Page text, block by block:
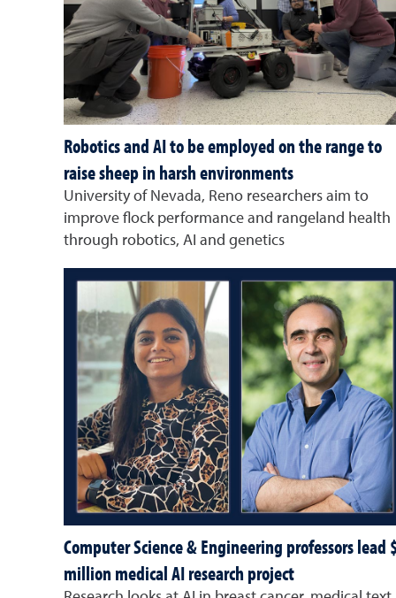
Robotics and AI to be employed on the range to
raise sheep in harsh environments
University of Nevada, Reno researchers aim to
improve flock performance and rangeland health
through robotics, AI and genetics
Computer Science & Engineering professors lead
million medical AI research project